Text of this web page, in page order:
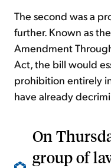
The second was a
further. Known as
Amendment
Act, the bill would
prohibition entirely
have already
On
group of